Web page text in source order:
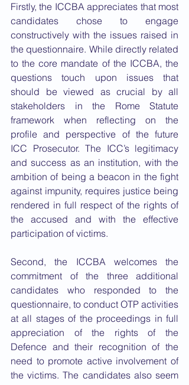
Firstly, the ICCBA appreciates that most
candidates chose to engage
constructively with the issues raised in
the questionnaire. While directly related
to the core mandate of the ICCBA, the
questions touch upon issues that
should be viewed as crucial by all
stakeholders in the Rome Statute
framework when reflecting on the
profile and perspective of the future
ICC Prosecutor. The ICC’s legitimacy
and success as an institution, with the
ambition of being a beacon in the fight
against impunity, requires justice being
rendered in full respect of the rights of
the accused and with the effective
participation of victims.
Second, the ICCBA welcomes the
commitment of the three additional
candidates who responded to the
questionnaire, to conduct OTP activities
at all stages of the proceedings in full
appreciation of the rights of the
Defence and their recognition of the
need to promote active involvement of
the victims. The candidates also seem